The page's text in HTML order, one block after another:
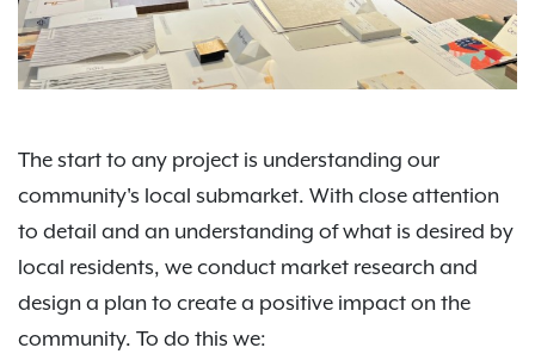
The start to any project is understanding our
community's local submarket. With close attention
to detail and an understanding of what is desired by
local residents, we conduct market research and
design a plan to create a positive impact on the
community. To do this we: